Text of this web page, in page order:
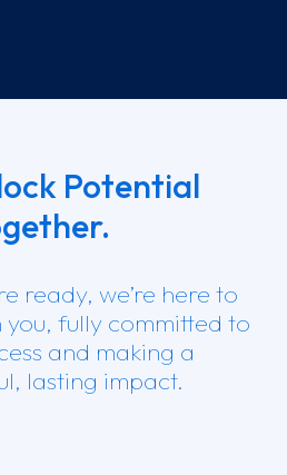
Potential
ready, we’re here to
fully committed to
and making a
lasting impact.